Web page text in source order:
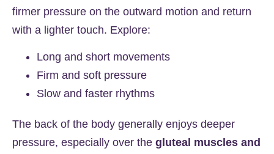
firmer pressure on the outward motion and return
with a lighter touch. Explore:
Long and short movements
Firm and soft pressure
Slow and faster rhythms
The back of the body generally enjoys deeper
pressure, especially over the gluteal muscles and